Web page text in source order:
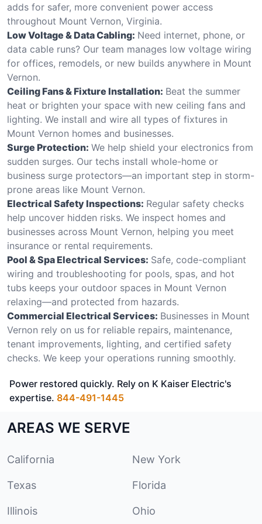
adds for safer, more convenient power access
throughout Mount Vernon, Virginia.
Low Voltage & Data Cabling: Need internet, phone, or
data cable runs? Our team manages low voltage wiring
for offices, remodels, or new builds anywhere in Mount
Vernon.
Ceiling Fans & Fixture Installation: Beat the summer
heat or brighten your space with new ceiling fans and
lighting. We install and wire all types of fixtures in
Mount Vernon homes and businesses.
Surge Protection: We help shield your electronics from
sudden surges. Our techs install whole-home or
business surge protectors—an important step in storm-
prone areas like Mount Vernon.
Electrical Safety Inspections: Regular safety checks
help uncover hidden risks. We inspect homes and
businesses across Mount Vernon, helping you meet
insurance or rental requirements.
Pool & Spa Electrical Services: Safe, code-compliant
wiring and troubleshooting for pools, spas, and hot
tubs keeps your outdoor spaces in Mount Vernon
relaxing—and protected from hazards.
Commercial Electrical Services: Businesses in Mount
Vernon rely on us for reliable repairs, maintenance,
tenant improvements, lighting, and certified safety
checks. We keep your operations running smoothly.
Power restored quickly. Rely on K Kaiser Electric's
expertise. 844-491-1445
AREAS WE SERVE
California New York
Texas Florida
Illinois Ohio